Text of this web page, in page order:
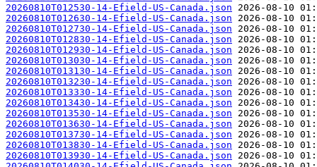
20260810T012530-14-Efield-US-Canada.json
20260810T012630-14-Efield-US-Canada.json
20260810T012730-14-Efield-US-Canada.json
20260810T012830-14-Efield-US-Canada.json
20260810T012930-14-Efield-US-Canada.json
20260810T013030-14-Efield-US-Canada.json
20260810T013130-14-Efield-US-Canada.json
20260810T013230-14-Efield-US-Canada.json
20260810T013330-14-Efield-US-Canada.json
20260810T013430-14-Efield-US-Canada.json
20260810T013530-14-Efield-US-Canada.json
20260810T013630-14-Efield-US-Canada.json
20260810T013730-14-Efield-US-Canada.json
20260810T013830-14-Efield-US-Canada.json
20260810T013930-14-Efield-US-Canada.json